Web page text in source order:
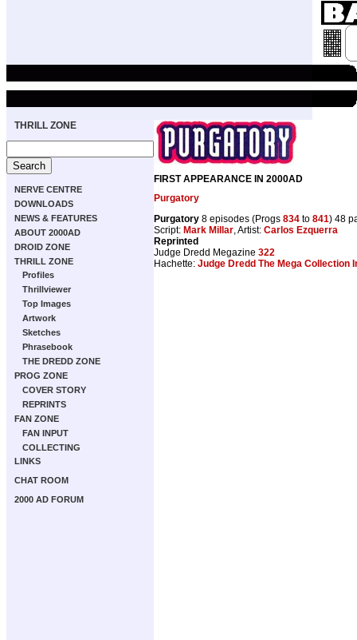
THRILL ZONE
NERVE CENTRE
DOWNLOADS
NEWS & FEATURES
ABOUT 2000AD
DROID ZONE
THRILL ZONE
Profiles
Thrillviewer
Top Images
Artwork
Sketches
Phrasebook
THE DREDD ZONE
PROG ZONE
COVER STORY
REPRINTS
FAN ZONE
FAN INPUT
COLLECTING
LINKS
CHAT ROOM
2000 AD FORUM
FIRST APPEARANCE IN 2000AD
Purgatory
Purgatory 8 episodes (Progs 834 to 841) 48
Script: Mark Millar, Artist: Carlos Ezquerra
Reprinted
Judge Dredd Megazine 322
Hachette: Judge Dredd The Mega Collection